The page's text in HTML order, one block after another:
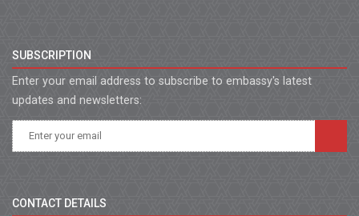
SUBSCRIPTION
Enter your email address to subscribe to embassy's latest
updates and newsletters:
CONTACT DETAILS